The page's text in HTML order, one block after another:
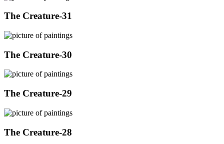
The Creature-31
The Creature-30
The Creature-29
The Creature-28